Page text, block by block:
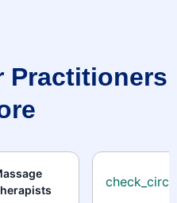
Practitioners